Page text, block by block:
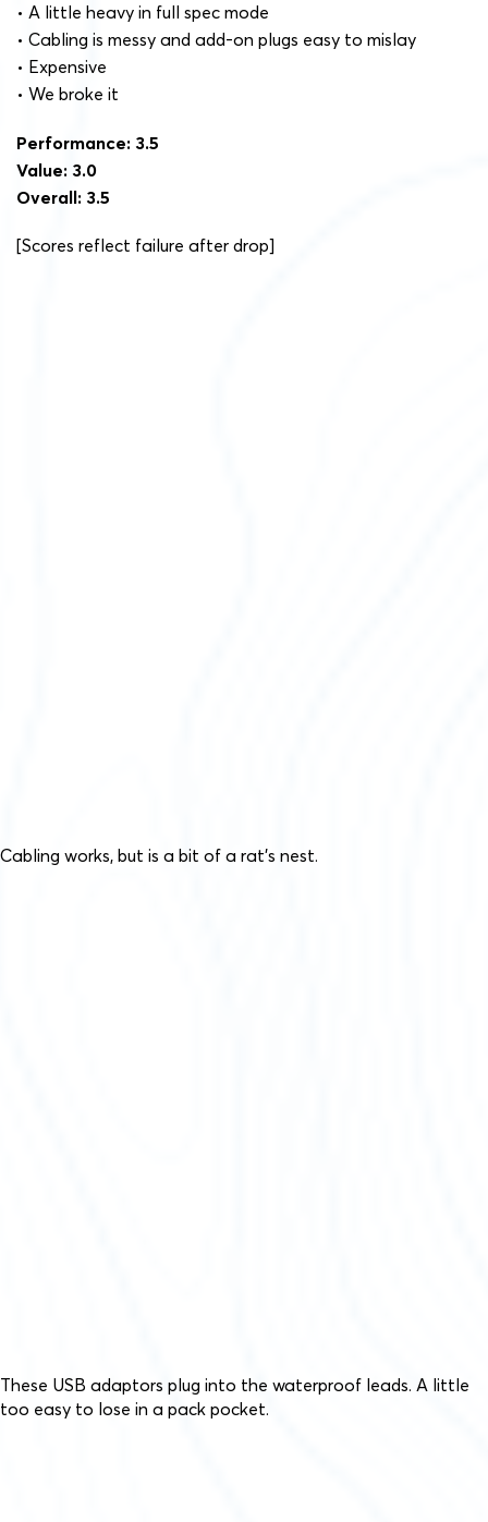
• A little heavy in full spec mode
• Cabling is messy and add-on plugs easy to mislay
• Expensive
• We broke it
Performance: 3.5
Value: 3.0
Overall: 3.5
[Scores reflect failure after drop]
Cabling works, but is a bit of a rat’s nest.
These USB adaptors plug into the waterproof leads. A little
too easy to lose in a pack pocket.